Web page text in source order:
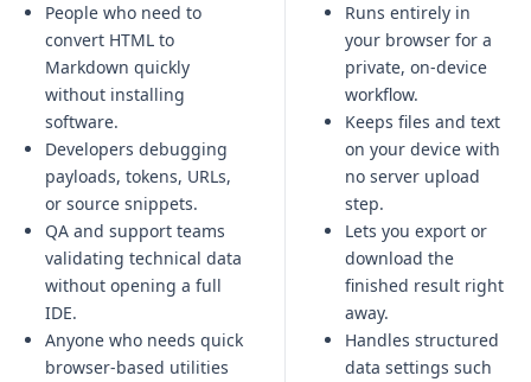
People who need to
convert HTML to
Markdown quickly
without installing
software.
Developers debugging
payloads, tokens, URLs,
or source snippets.
QA and support teams
validating technical data
without opening a full
IDE.
Anyone who needs quick
browser-based utilities
Runs entirely in
your browser for a
private, on-device
workflow.
Keeps files and text
on your device with
no server upload
step.
Lets you export or
download the
finished result right
away.
Handles structured
data settings such